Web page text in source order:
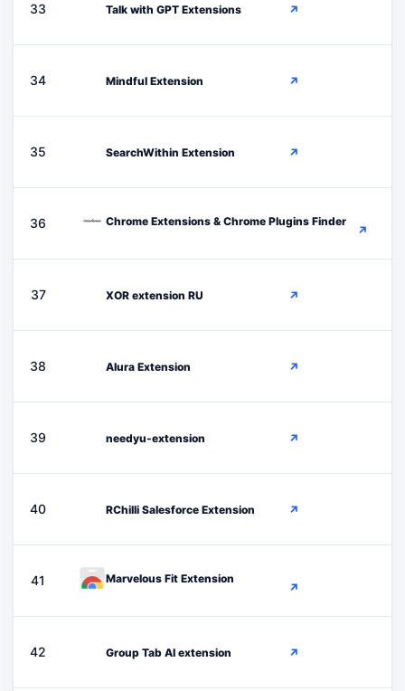
33 Talk with GPT Extensions ↗
34 Mindful Extension ↗
35 SearchWithin Extension ↗
36 Chrome Extensions & Chrome Plugins Finder
↗
37 XOR extension RU ↗
38 Alura Extension ↗
39 needyu-extension ↗
40 RChilli Salesforce Extension ↗
41 Marvelous Fit Extension
↗
42 Group Tab AI extension ↗